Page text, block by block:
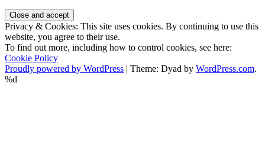
Privacy & Cookies: This site uses cookies. By continuing to use this
website, you agree to their use.
To find out more, including how to control cookies, see here:
Cookie Policy
Proudly powered by WordPress | Theme: Dyad by WordPress.com.
%d